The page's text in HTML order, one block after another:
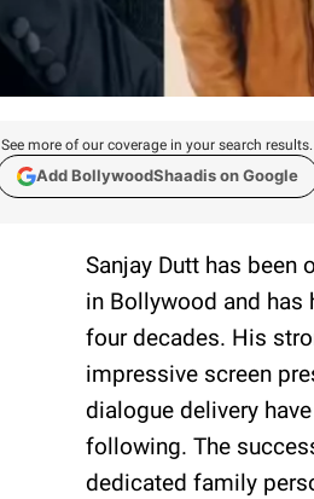
See more of our coverage in your search results.
Add BollywoodShaadis on Google
Sanjay Dutt has been
in Bollywood and has
four decades. His
impressive screen
dialogue delivery
following. The
dedicated family